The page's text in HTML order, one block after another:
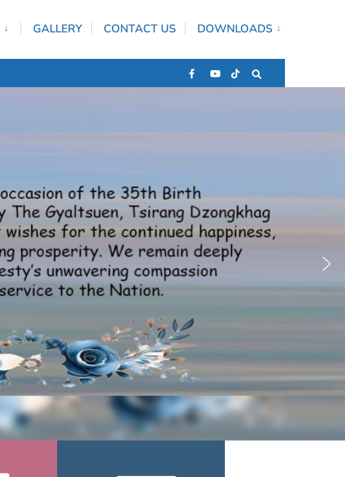
GALLERY CONTACT US DOWNLOADS